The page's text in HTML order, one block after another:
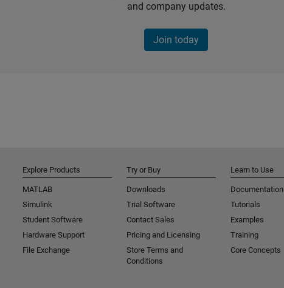
and company updates.
Join today
Explore Products
MATLAB
Simulink
Student Software
Hardware Support
File Exchange
Try or Buy
Downloads
Trial Software
Contact Sales
Pricing and Licensing
Store Terms and
Conditions
Learn to Use
Documentation
Tutorials
Examples
Training
Core Concepts